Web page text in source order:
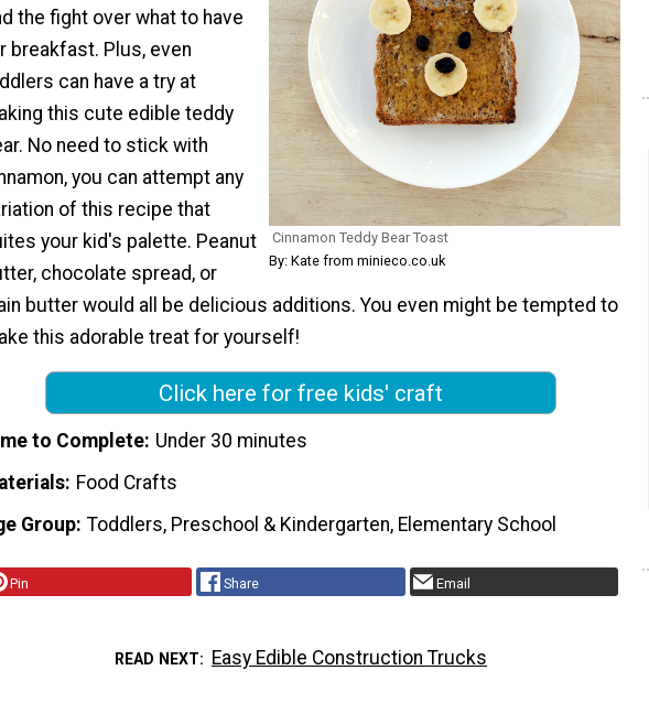
Cinnamon Teddy Bear Toast
By: Kate from minieco.co.uk
the fight over what to have
breakfast. Plus, even
can have a try at
this cute edible teddy
No need to stick with
you can attempt any
of this recipe that
your kid's palette. Peanut
chocolate spread, or
butter would all be delicious additions. You even might be tempted to
this adorable treat for yourself!
Click here for free kids' craft
to Complete Under 30 minutes
Food Crafts
Group Toddlers, Preschool & Kindergarten, Elementary School
Pin Share Email
READ NEXT Easy Edible Construction Trucks